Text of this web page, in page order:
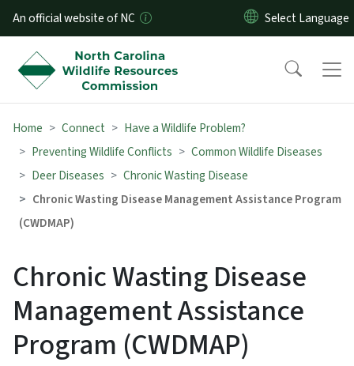
Skip to main content
An official website of NC
Home Connect
Have a Wildlife Problem?
Preventing Wildlife Conflicts
Common Wildlife Diseases
Deer Diseases
Chronic Wasting Disease
Chronic Wasting Disease Management Assistance Program
(CWDMAP)
Chronic Wasting Disease
Management Assistance
Program (CWDMAP)